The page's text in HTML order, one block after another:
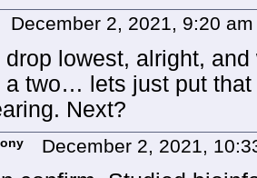
December 2, 2021, 9:20
drop lowest, alright,
a two… lets just put
Next?
December 2, 2021,